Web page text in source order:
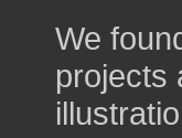
We
projects